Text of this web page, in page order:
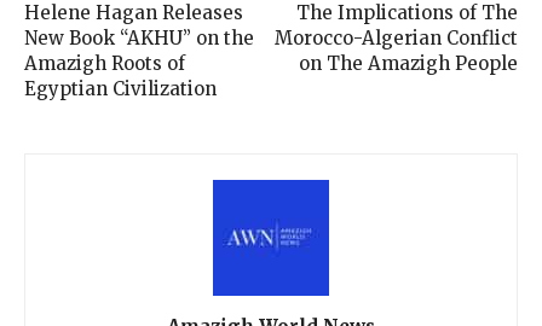
Helene Hagan Releases
New Book “AKHU” on the
Amazigh Roots of
Egyptian Civilization
The Implications of The
Morocco-Algerian Conflict
on The Amazigh People